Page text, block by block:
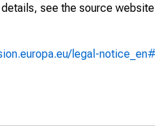
see the source website
legal-